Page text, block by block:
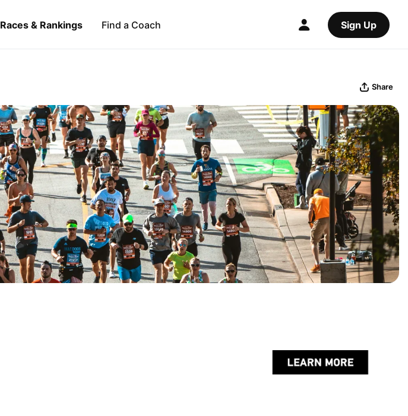
Races & Rankings Find a Coach Sign Up
Share